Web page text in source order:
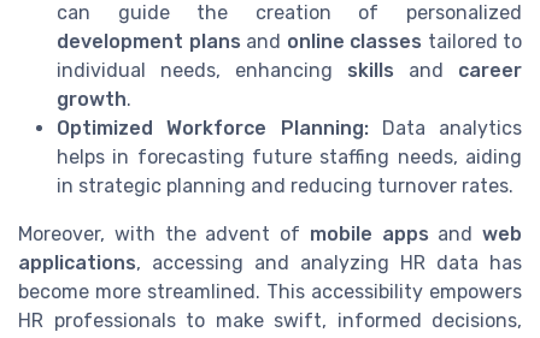
can guide the creation of personalized
development plans and online classes tailored to
individual needs, enhancing skills and career
growth.
Optimized Workforce Planning:Data analytics
helps in forecasting future staffing needs, aiding
in strategic planning and reducing turnover rates.
Moreover, with the advent of mobile apps and web
applications, accessing and analyzing HR data has
become more streamlined. This accessibility empowers
HR professionals to make swift, informed decisions,